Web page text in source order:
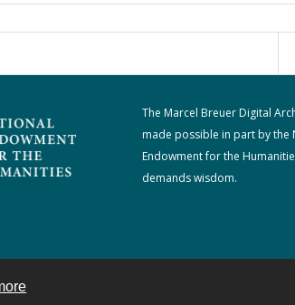
The Marcel Breuer Digital
made possible in part by the
Endowment for the
demands wisdom.